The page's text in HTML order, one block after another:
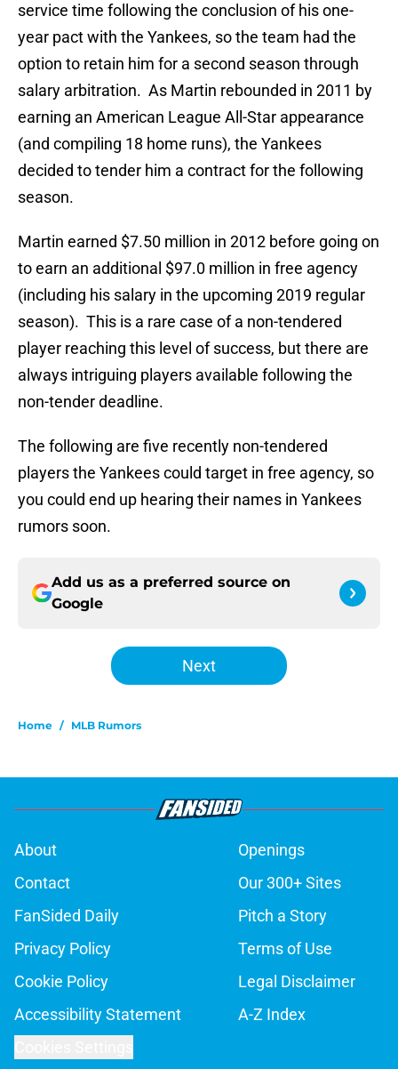
service time following the conclusion of his one-
year pact with the Yankees, so the team had the
option to retain him for a second season through
salary arbitration. As Martin rebounded in 2011 by
earning an American League All-Star appearance
(and compiling 18 home runs), the Yankees
decided to tender him a contract for the following
season.
Martin earned $7.50 million in 2012 before going on
to earn an additional $97.0 million in free agency
(including his salary in the upcoming 2019 regular
season). This is a rare case of a non-tendered
player reaching this level of success, but there are
always intriguing players available following the
non-tender deadline.
The following are five recently non-tendered
players the Yankees could target in free agency, so
you could end up hearing their names in Yankees
rumors soon.
Add us as a preferred source on
Google
Next
Home / MLB Rumors
About
Openings
Contact
Our 300+ Sites
FanSided Daily
Pitch a Story
Privacy Policy
Terms of Use
Cookie Policy
Legal Disclaimer
Accessibility Statement
A-Z Index